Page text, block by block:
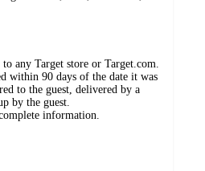
any Target store or Target.com.
within 90 days of the date it was
to the guest, delivered by a
by the guest.
information.